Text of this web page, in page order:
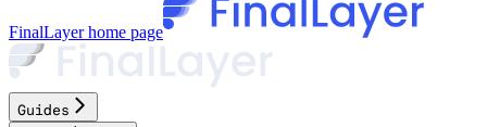
FinalLayerhome page
Guides